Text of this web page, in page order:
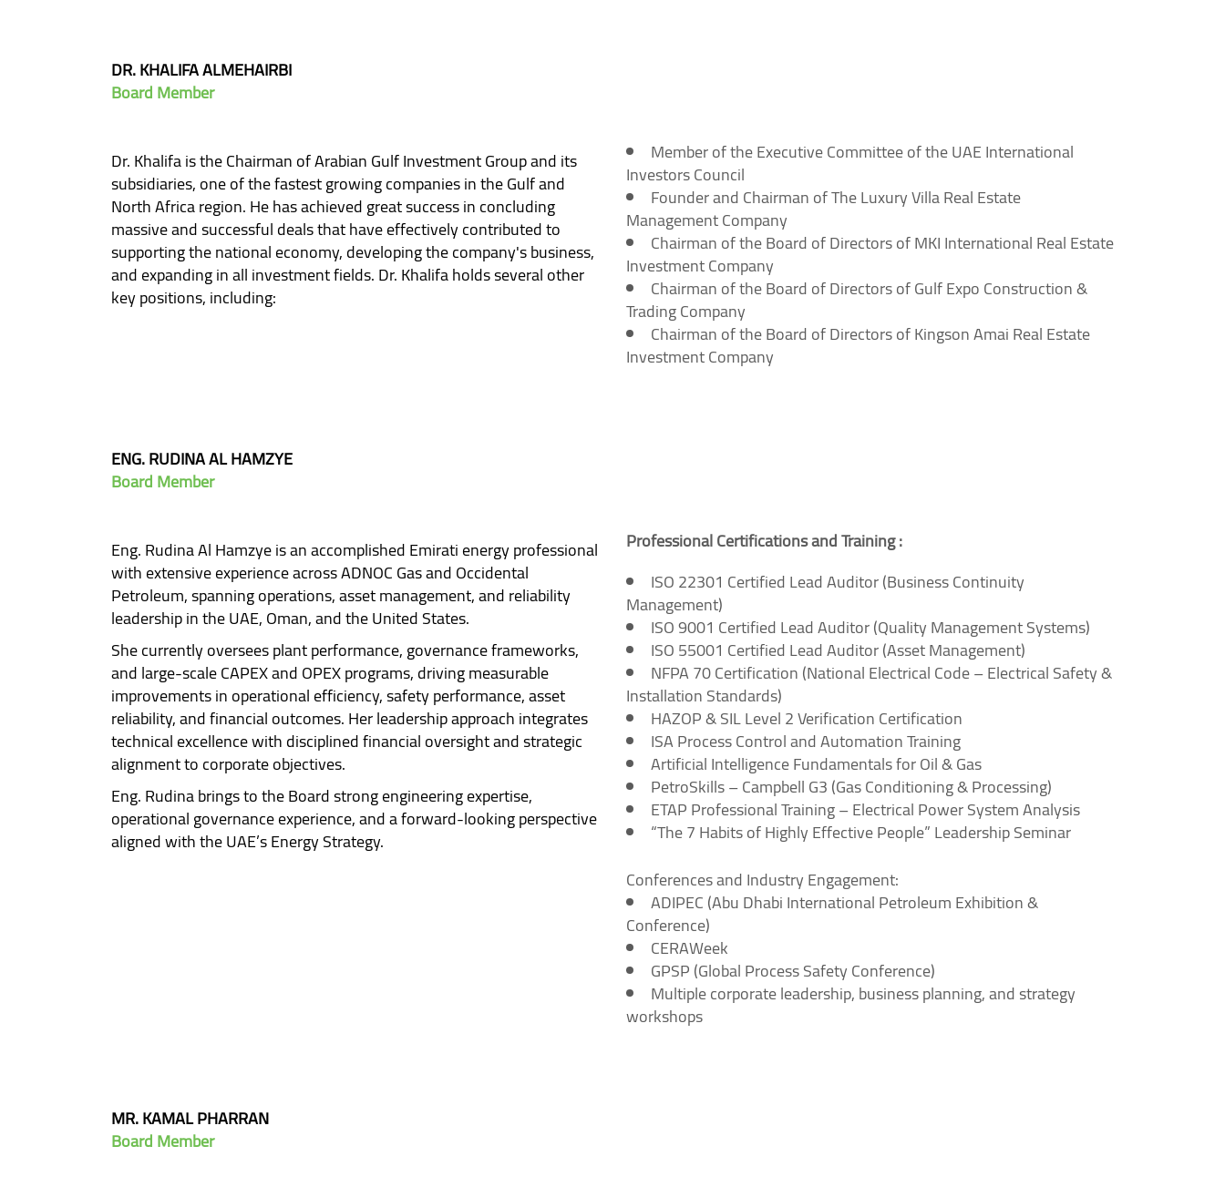
DR. KHALIFA ALMEHAIRBI
Board Member
Dr. Khalifa is the Chairman of Arabian Gulf Investment Group and its
subsidiaries, one of the fastest growing companies in the Gulf and
North Africa region. He has achieved great success in concluding
massive and successful deals that have effectively contributed to
supporting the national economy, developing the company's business,
and expanding in all investment fields. Dr. Khalifa holds several other
key positions, including:
Member of the Executive Committee of the UAE International
Investors Council
Founder and Chairman of The Luxury Villa Real Estate
Management Company
Chairman of the Board of Directors of MKI International Real Estate
Investment Company
Chairman of the Board of Directors of Gulf Expo Construction &
Trading Company
Chairman of the Board of Directors of Kingson Amai Real Estate
Investment Company
ENG. RUDINA AL HAMZYE
Board Member
Eng. Rudina Al Hamzye is an accomplished Emirati energy professional
with extensive experience across ADNOC Gas and Occidental
Petroleum, spanning operations, asset management, and reliability
leadership in the UAE, Oman, and the United States.
She currently oversees plant performance, governance frameworks,
and large-scale CAPEX and OPEX programs, driving measurable
improvements in operational efficiency, safety performance, asset
reliability, and financial outcomes. Her leadership approach integrates
technical excellence with disciplined financial oversight and strategic
alignment to corporate objectives.
Eng. Rudina brings to the Board strong engineering expertise,
operational governance experience, and a forward-looking perspective
aligned with the UAE’s Energy Strategy.
Professional Certifications and Training :
ISO 22301 Certified Lead Auditor (Business Continuity
Management)
ISO 9001 Certified Lead Auditor (Quality Management Systems)
ISO 55001 Certified Lead Auditor (Asset Management)
NFPA 70 Certification (National Electrical Code – Electrical Safety &
Installation Standards)
HAZOP & SIL Level 2 Verification Certification
ISA Process Control and Automation Training
Artificial Intelligence Fundamentals for Oil & Gas
PetroSkills – Campbell G3 (Gas Conditioning & Processing)
ETAP Professional Training – Electrical Power System Analysis
“The 7 Habits of Highly Effective People” Leadership Seminar
Conferences and Industry Engagement:
ADIPEC (Abu Dhabi International Petroleum Exhibition &
Conference)
CERAWeek
GPSP (Global Process Safety Conference)
Multiple corporate leadership, business planning, and strategy
workshops
MR. KAMAL PHARRAN
Board Member